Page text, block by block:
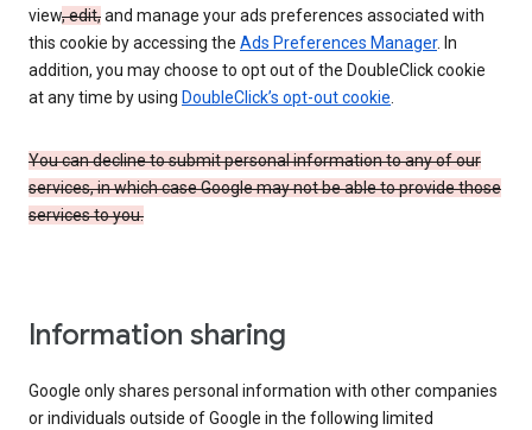
view, edit,and manage your ads preferences associated with
this cookie by accessing the Ads Preferences Manager. In
addition, you may choose to opt out of the DoubleClick cookie
at any time by using DoubleClick’s opt-out cookie.
You can decline to submit personal information to any of our
services, in which case Google may not be able to provide those
services to you.
Information sharing
Google only shares personal information with other companies
or individuals outside of Google in the following limited